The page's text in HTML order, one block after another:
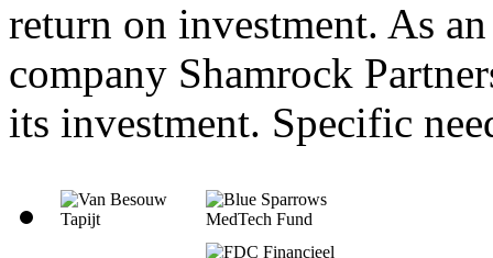
return on investment. As
company Shamrock
its investment. Specific